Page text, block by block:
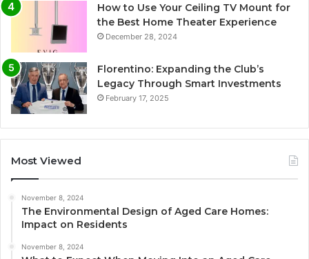
How to Use Your Ceiling TV Mount for
the Best Home Theater Experience
December 28, 2024
Florentino: Expanding the Club’s
Legacy Through Smart Investments
February 17, 2025
Most Viewed
November 8, 2024
The Environmental Design of Aged Care Homes:
Impact on Residents
November 8, 2024